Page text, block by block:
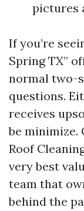
pictures
If you’re
Spring TX”
normal two-
questions.
receives
be minimize.
Roof
very best
team that
behind the